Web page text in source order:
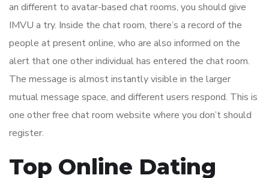
an different to avatar-based chat rooms, you should give
IMVU a try. Inside the chat room, there’s a record of the
people at present online, who are also informed on the
alert that one other individual has entered the chat room.
The message is almost instantly visible in the larger
mutual message space, and different users respond. This is
one other free chat room website where you don’t should
register.
Top Online Dating